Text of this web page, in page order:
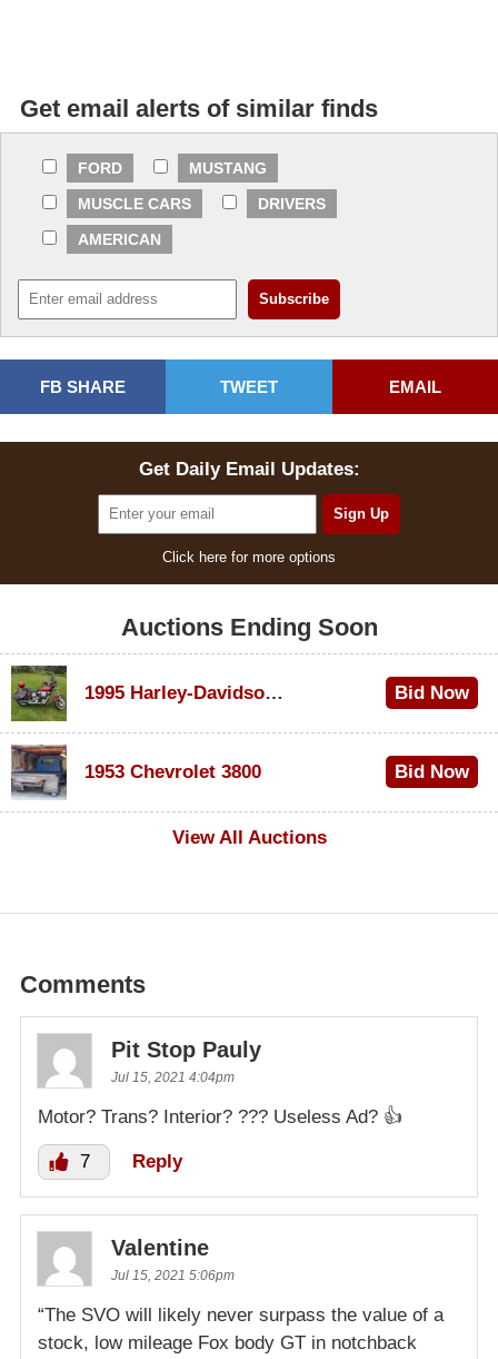
Get email alerts of similar finds
FORD
MUSTANG
MUSCLE CARS
DRIVERS
AMERICAN
FB SHARE TWEET EMAIL
Get Daily Email Updates:
Click here for more options
Auctions Ending Soon
1995 Harley-Davidson Dyna Glide Convertible Bid Now
1953 Chevrolet 3800
Bid Now
View All Auctions
Comments
Pit Stop Pauly
Jul 15, 2021 4:04pm
Motor? Trans? Interior? ??? Useless Ad? 👍
7 Reply
Valentine
Jul 15, 2021 5:06pm
“The SVO will likely never surpass the value of a
stock, low mileage Fox body GT in notchback